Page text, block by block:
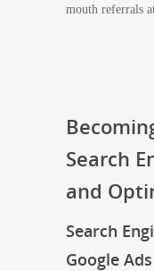
mouth referrals
Search
and
Search
Google Ads